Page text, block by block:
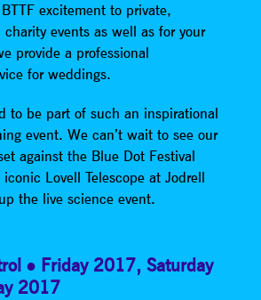
excitement to private,
events as well as for your
provide a professional
for weddings.
to be part of such an inspirational
event. We can’t wait to see our
against the Blue Dot Festival
Lovell Telescope at Jodrell
the live science event.
Friday 2017, Saturday
2017